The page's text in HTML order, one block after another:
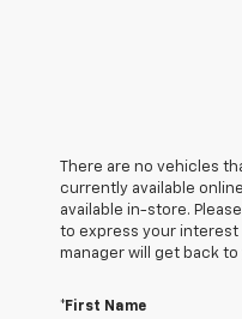
There are no vehicles
currently available
available in-store.
to express your interest
manager will get back to
*First Name